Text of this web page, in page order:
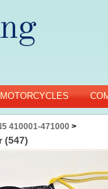
MOTORCYCLES
410001-471000 >
(547)